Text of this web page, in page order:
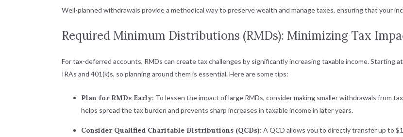
Well-planned withdrawals provide a methodical way to preserve wealth and manage taxes, ensuring that your
Required Minimum Distributions (RMDs): Minimizing Tax
For tax-deferred accounts, RMDs can create tax challenges by significantly increasing taxable income.Starting
IRAs and 401(k)s, so planning around them is essential. Here are some tips:
Plan for RMDs Early: To lessen the impact of large RMDs, consider making smaller withdrawals from
helps spread the tax burden and prevents sharp increases in taxable income in later years.
Consider Qualified Charitable Distributions (QCDs): A QCD allows you to directly transfer up to